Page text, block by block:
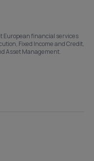
European financial services
Fixed Income and Credit,
Asset Management.